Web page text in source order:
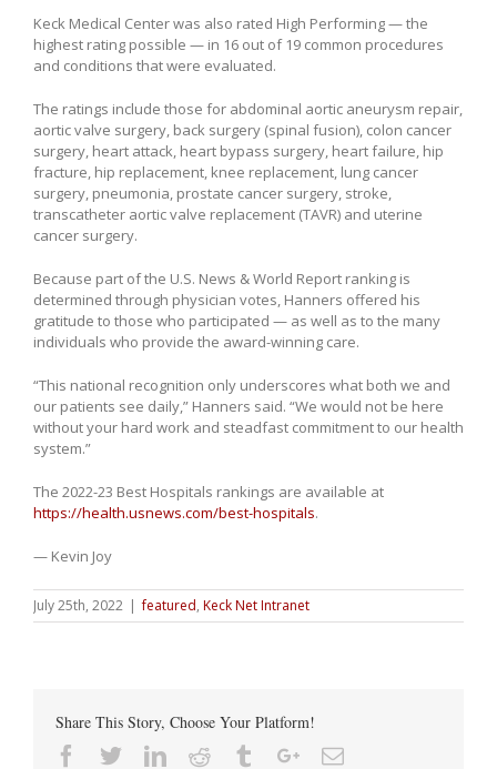
Keck Medical Center was also rated High Performing — the
highest rating possible — in 16 out of 19 common procedures
and conditions that were evaluated.
The ratings include those for abdominal aortic aneurysm repair,
aortic valve surgery, back surgery (spinal fusion), colon cancer
surgery, heart attack, heart bypass surgery, heart failure, hip
fracture, hip replacement, knee replacement, lung cancer
surgery, pneumonia, prostate cancer surgery, stroke,
transcatheter aortic valve replacement (TAVR) and uterine
cancer surgery.
Because part of the U.S. News & World Report ranking is
determined through physician votes, Hanners offered his
gratitude to those who participated — as well as to the many
individuals who provide the award-winning care.
“This national recognition only underscores what both we and
our patients see daily,” Hanners said. “We would not be here
without your hard work and steadfast commitment to our health
system.”
The 2022-23 Best Hospitals rankings are available at
https://health.usnews.com/best-hospitals.
— Kevin Joy
July 25th, 2022 | featured, Keck Net Intranet
Share This Story, Choose Your Platform!
Facebook
TwitterLinkedin
Reddit TumblrGoogle+Email